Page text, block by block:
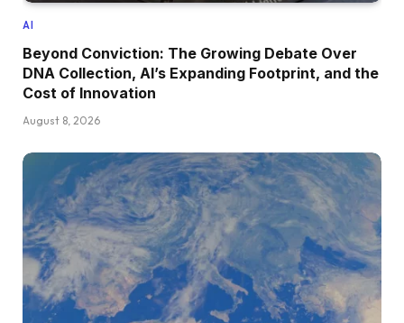
AI
Beyond Conviction: The Growing Debate Over
DNA Collection, AI’s Expanding Footprint, and the
Cost of Innovation
August 8, 2026